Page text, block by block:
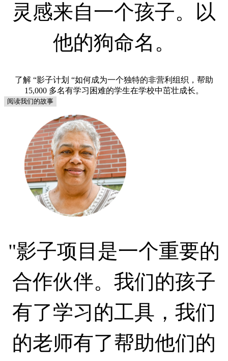
灵感来自一个孩子。以
他的狗命名。
了解 “影子计划 “如何成为一个独特的非营利组织，帮助
15,000 多名有学习困难的学生在学校中茁壮成长。
阅读我们的故事
"影子项目是一个重要的
合作伙伴。我们的孩子
有了学习的工具，我们
的老师有了帮助他们的